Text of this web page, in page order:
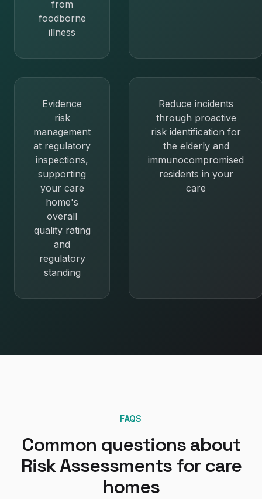
from
foodborne
illness
Evidence
risk
management
at regulatory
inspections,
supporting
your care
home's
overall
quality rating
and
regulatory
standing
Reduce incidents
through proactive
risk identification for
the elderly and
immunocompromised
residents in your
care
FAQS
Common questions about
Risk Assessmentsfor care
homes